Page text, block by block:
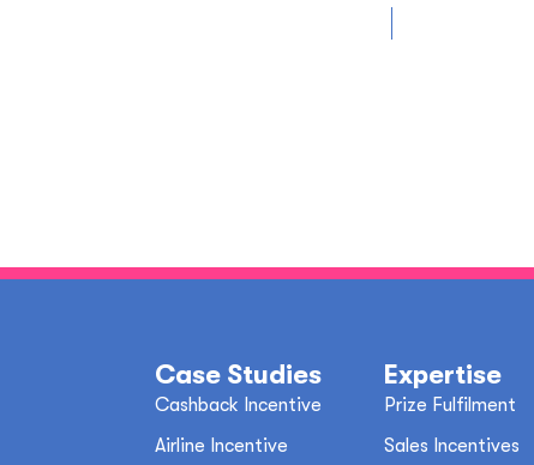
Case Studies
Cashback Incentive
Airline Incentive
Expertise
Prize Fulfilment
Sales Incentives